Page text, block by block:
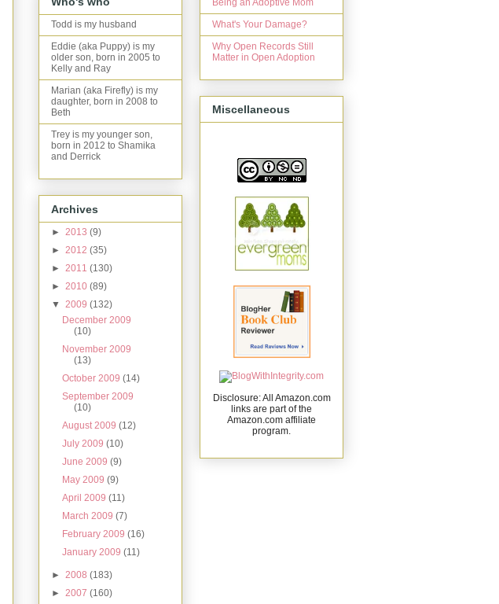
Todd is my husband
Eddie (aka Puppy) is my
older son, born in 2005 to
Kelly and Ray
Marian (aka Firefly) is my
daughter, born in 2008 to
Beth
Trey is my younger son,
born in 2012 to Shamika
and Derrick
Archives
► 2013 (9)
► 2012 (35)
► 2011 (130)
► 2010 (89)
▼ 2009 (132)
December 2009
(10)
November 2009
(13)
October 2009(14)
September 2009
(10)
August 2009(12)
July 2009(10)
June 2009(9)
May 2009(9)
April 2009(11)
March 2009(7)
February 2009(16)
January 2009(11)
► 2008 (183)
► 2007 (160)
What's Your Damage?
Why Open Records Still
Matter in Open Adoption
Miscellaneous
Disclosure: All Amazon.com
links are part of the
Amazon.com affiliate
program.